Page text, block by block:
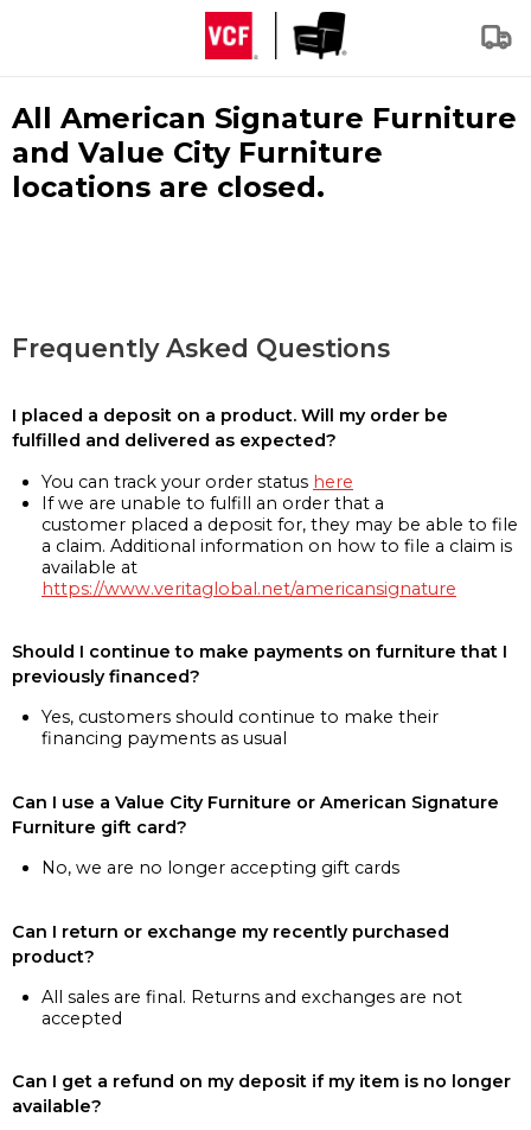
All American Signature Furniture
and Value City Furniture
locations are closed.
Frequently Asked Questions
I placed a deposit on a product. Will my order be
fulfilled and delivered as expected?
You can track your order status here
If we are unable to fulfill an order that a
customer placed a deposit for, they may be able to file
a claim. Additional information on how to file a claim is
available at
https://www.veritaglobal.net/americansignature
Should I continue to make payments on furniture that I
previously financed?
Yes, customers should continue to make their
financing payments as usual
Can I use a Value City Furniture or American Signature
Furniture gift card?
No, we are no longer accepting gift cards
Can I return or exchange my recently purchased
product?
All sales are final. Returns and exchanges are not
accepted
Can I get a refund on my deposit if my item is no longer
available?